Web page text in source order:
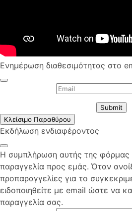
Ενημέρωση διαθεσιμότητας στο
Submit
Κλείσιμο Παραθύρου
Εκδήλωση ενδιαφέροντος
Η συμπλήρωση αυτής της φόρμας
παραγγελία προς εμάς. Όταν
προπαραγγελίες για το
ειδοποιηθείτε με email ώστε να
παραγγελία σας.